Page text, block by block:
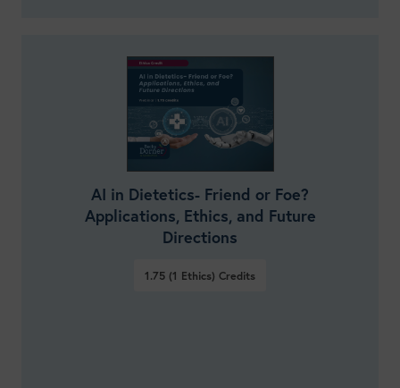
AI in Dietetics- Friend or Foe?
Applications, Ethics, and Future
Directions
1.75 (1 Ethics) Credits